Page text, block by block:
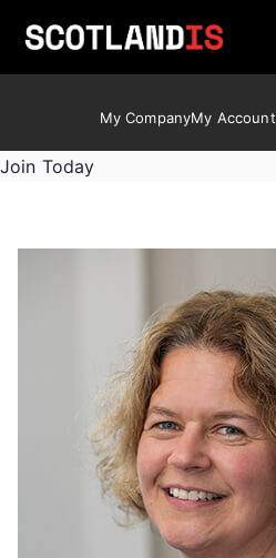
My CompanyMy Account
Join Today